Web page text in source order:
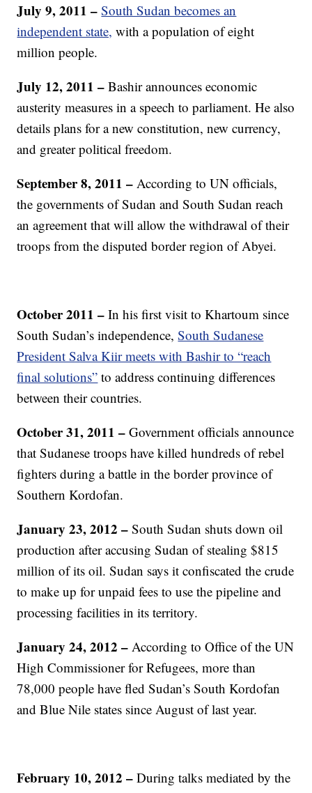
July 9, 2011 –South Sudan becomes an
independent state, with a population of eight
million people.
July 12, 2011 –Bashir announces economic
austerity measures in a speech to parliament. He also
details plans for a new constitution, new currency,
and greater political freedom.
September 8, 2011 –According to UN officials,
the governments of Sudan and South Sudan reach
an agreement that will allow the withdrawal of their
troops from the disputed border region of Abyei.
October 2011 – In his first visit to Khartoum since
South Sudan’s independence,South Sudanese
President Salva Kiir meets with Bashir to “reach
final solutions” to address continuing differences
between their countries.
October 31, 2011 – Government officials announce
that Sudanese troops have killed hundreds of rebel
fighters during a battle in the border province of
Southern Kordofan.
January 23, 2012 – South Sudan shuts down oil
production after accusing Sudan of stealing $815
million of its oil. Sudan says it confiscated the crude
to make up for unpaid fees to use the pipeline and
processing facilities in its territory.
January 24, 2012 – According to Office of the UN
High Commissioner for Refugees, more than
78,000 people have fled Sudan’s South Kordofan
and Blue Nile states since August of last year.
February 10, 2012 – During talks mediated by the